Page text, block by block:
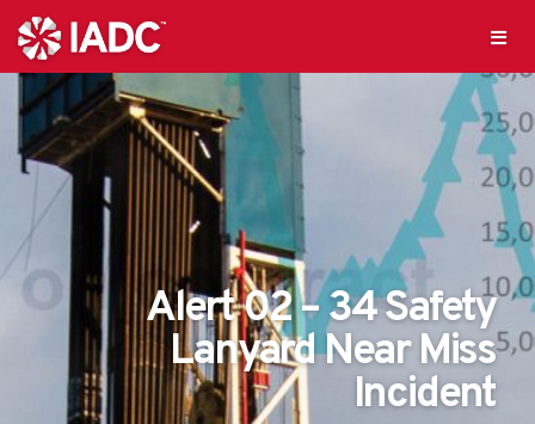
Alert 02 – 34 Safety
Lanyard Near Miss
Incident